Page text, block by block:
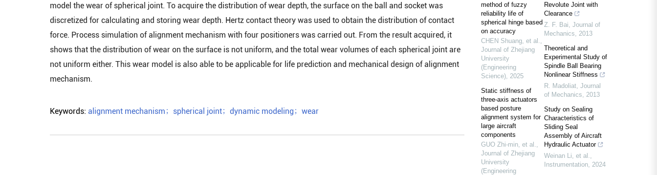
model the wear of spherical joint. To acquire the distribution of wear depth, the surface on the ball and socket was
discretized for calculating and storing wear depth. Hertz contact theory was used to obtain the distribution of contact
force. Process simulation of alignment mechanism with four positioners was carried out. From the result acquired, it
shows that the distribution of wear on the surface is not uniform, and the total wear volumes of each spherical joint are
not uniform either. This wear model is also able to be applicable for life prediction and mechanical design of alignment
mechanism.
Keywords: alignment mechanism ； spherical joint； dynamic modeling ； wear
method of fuzzy
reliability life of
spherical hinge based
on accuracy
CHEN Shuang, et al.,
Journal of Zhejiang
University
(Engineering
Science), 2025
Static stiffness of
three-axis actuators
based posture
alignment system for
large aircraft
components
GUO Zhi-min, et al.,
Journal of Zhejiang
University
(Engineering
Revolute Joint with
Clearance
Z. F. Bai, Journal of
Mechanics, 2013
Theoretical and
Experimental Study of
Spindle Ball Bearing
Nonlinear Stiffness
R. Madoliat, Journal
of Mechanics, 2013
Study on Sealing
Characteristics of
Sliding Seal
Assembly of Aircraft
Hydraulic Actuator
Weinan Li, et al.,
Instrumentation, 2024